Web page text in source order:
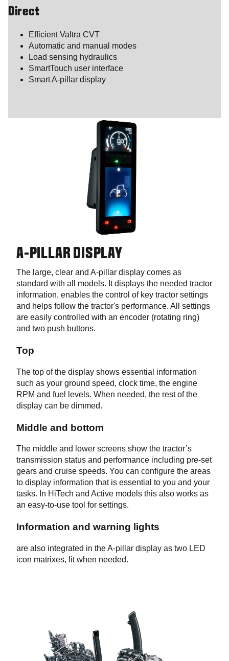
Direct
Efficient Valtra CVT
Automatic and manual modes
Load sensing hydraulics
SmartTouch user interface
Smart A-pillar display
A-PILLAR DISPLAY
The large, clear and A-pillar display comes as
standard with all models. It displays the needed tractor
information, enables the control of key tractor settings
and helps follow the tractor's performance. All settings
are easily controlled with an encoder (rotating ring)
and two push buttons.
Top
The top of the display shows essential information
such as your ground speed, clock time, the engine
RPM and fuel levels. When needed, the rest of the
display can be dimmed.
Middle and bottom
The middle and lower screens show the tractor’s
transmission status and performance including pre-set
gears and cruise speeds. You can configure the areas
to display information that is essential to you and your
tasks. In HiTech and Active models this also works as
an easy-to-use tool for settings.
Information and warning lights
are also integrated in the A-pillar display as two LED
icon matrixes, lit when needed.